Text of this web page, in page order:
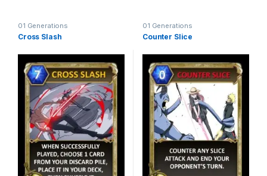
01 Generations
Cross Slash
01 Generations
Counter Slice